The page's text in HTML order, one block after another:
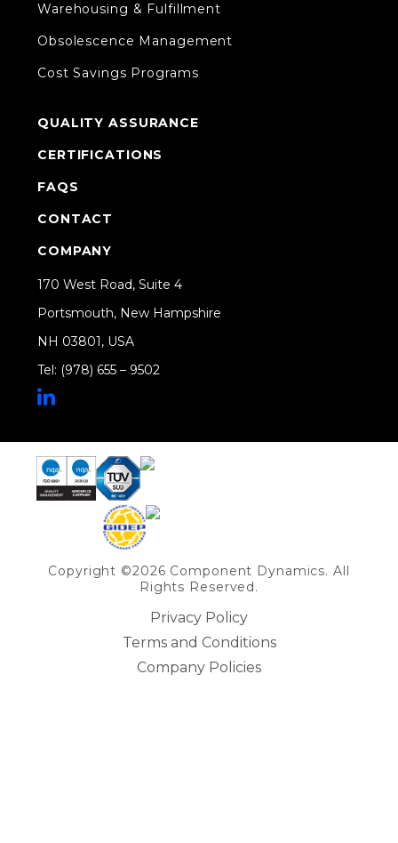
Warehousing & Fulfillment
Obsolescence Management
Cost Savings Programs
QUALITY ASSURANCE
CERTIFICATIONS
FAQS
CONTACT
COMPANY
170 West Road, Suite 4
Portsmouth, New Hampshire
NH 03801, USA
Tel: (978) 655 – 9502
Copyright ©2026 Component Dynamics. All
Rights Reserved.
Privacy Policy
Terms and Conditions
Company Policies